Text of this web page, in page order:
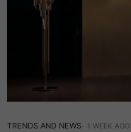
TRENDS AND NEWS 1 WEEK AGO